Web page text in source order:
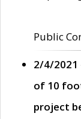
Public
2/4/
of 10
project